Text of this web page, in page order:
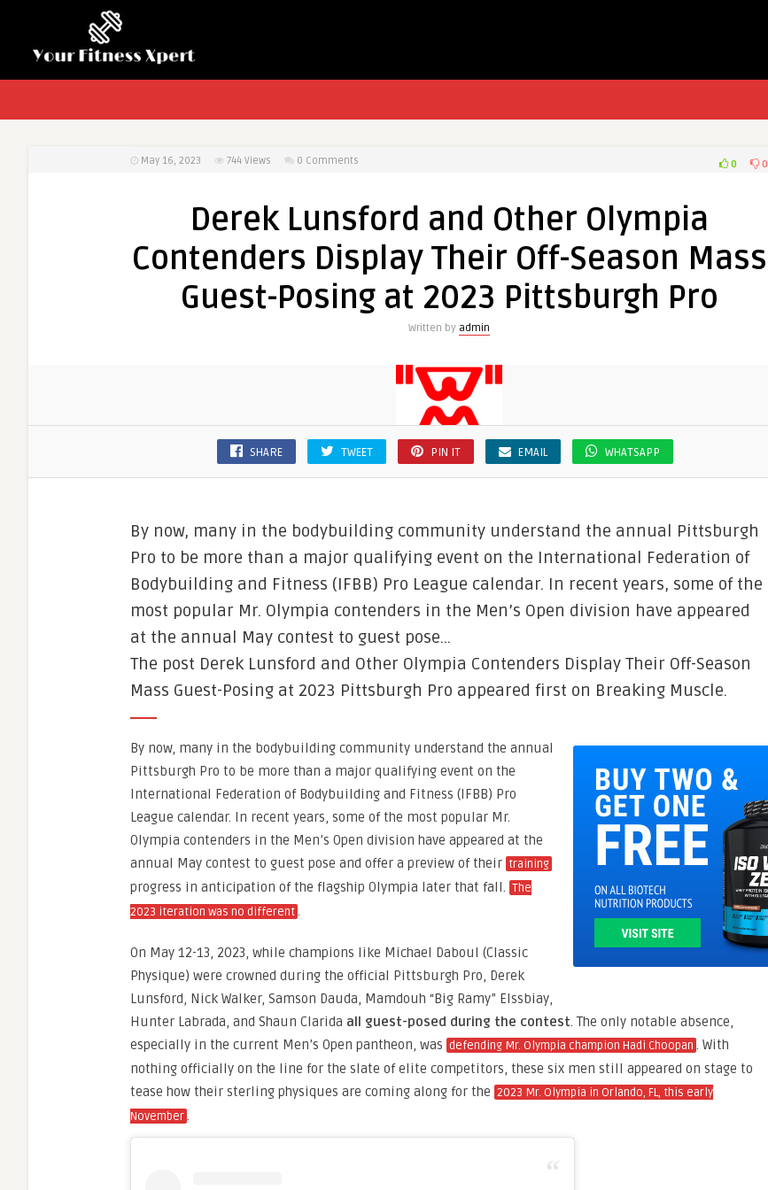
May 16, 2023 744 Views 0 Comments 0 0
Derek Lunsford and Other Olympia
Contenders Display Their Off-Season Mass
Guest-Posing at 2023 Pittsburgh Pro
Written by admin
SHARE TWEET PIN IT EMAIL WHATSAPP
By now, many in the bodybuilding community understand the annual Pittsburgh
Pro to be more than a major qualifying event on the International Federation of
Bodybuilding and Fitness (IFBB) Pro League calendar. In recent years, some of the
most popular Mr. Olympia contenders in the Men’s Open division have appeared
at the annual May contest to guest pose…
The post Derek Lunsford and Other Olympia Contenders Display Their Off-Season
Mass Guest-Posing at 2023 Pittsburgh Pro appeared first on Breaking Muscle.
By now, many in the bodybuilding community understand the annual
Pittsburgh Pro to be more than a major qualifying event on the
International Federation of Bodybuilding and Fitness (IFBB) Pro
League calendar. In recent years, some of the most popular Mr.
Olympia contenders in the Men’s Open division have appeared at the
annual May contest to guest pose and offer a preview of their training
progress in anticipation of the flagship Olympia later that fall. The
2023 iteration was no different.
On May 12-13, 2023, while champions like Michael Daboul (Classic
Physique) were crowned during the official Pittsburgh Pro, Derek
Lunsford, Nick Walker, Samson Dauda, Mamdouh “Big Ramy” Elssbiay,
Hunter Labrada, and Shaun Clarida all guest-posed during the contest. The only notable absence,
especially in the current Men’s Open pantheon, was defending Mr. Olympia champion Hadi Choopan . With
nothing officially on the line for the slate of elite competitors, these six men still appeared on stage to
tease how their sterling physiques are coming along for the 2023 Mr. Olympia in Orlando, FL, this early
November.